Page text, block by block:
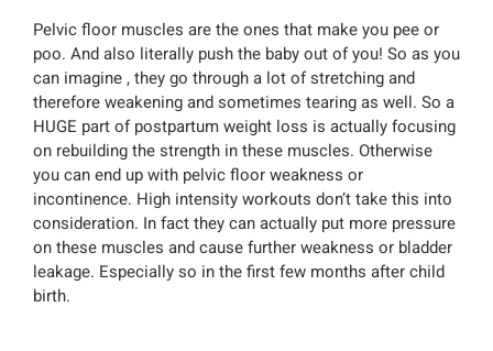
Pelvic floor muscles are the ones that make you pee or
poo. And also literally push the baby out of you! So as you
can imagine , they go through a lot of stretching and
therefore weakening and sometimes tearing as well. So a
HUGE part of postpartum weight loss is actually focusing
on rebuilding the strength in these muscles. Otherwise
you can end up with pelvic floor weakness or
incontinence. High intensity workouts don’t take this into
consideration. In fact they can actually put more pressure
on these muscles and cause further weakness or bladder
leakage. Especially so in the first few months after child
birth.